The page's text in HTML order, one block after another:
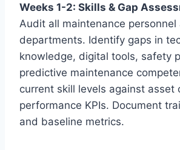
Weeks 1-2: Skills & Gap
Audit all maintenance personnel
departments. Identify gaps in
knowledge, digital tools, safety
predictive maintenance
current skill levels against asset
performance KPIs. Document
and baseline metrics.